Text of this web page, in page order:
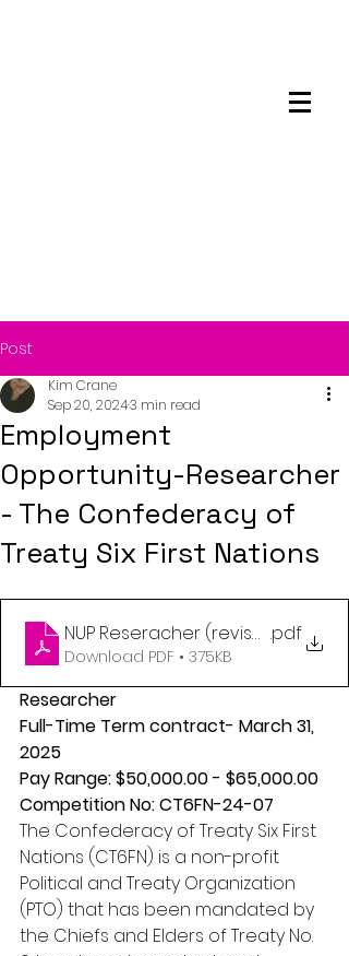
Post
Employment
Opportunity-Researcher
- The Confederacy of
Treaty Six First Nations
Kim Crane
Sep 20, 20243 min read
NUP Reseracher (revised).pdf
Download PDF • 375KB
Researcher
Full-Time Term contract- March 31,
2025
Pay Range: $50,000.00 - $65,000.00
Competition No: CT6FN-24-07
The Confederacy of Treaty Six First
Nations (CT6FN) is a non-profit
Political and Treaty Organization
(PTO) that has been mandated by
the Chiefs and Elders of Treaty No.